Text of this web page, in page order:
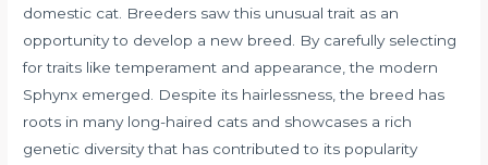
domestic cat. Breeders saw this unusual trait as an
opportunity to develop a new breed. By carefully selecting
for traits like temperament and appearance, the modern
Sphynx emerged. Despite its hairlessness, the breed has
roots in many long-haired cats and showcases a rich
genetic diversity that has contributed to its popularity